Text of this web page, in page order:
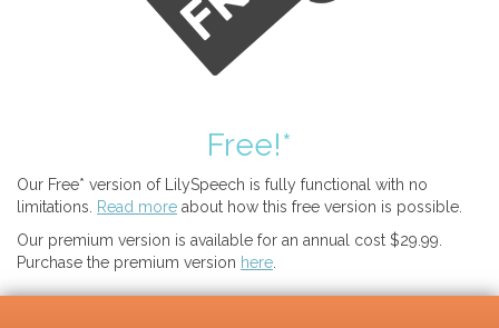
Free!*
Our Free* version of LilySpeech is fully functional with no
limitations.
Read more about how this free version is possible.
Our premium version is available for an annual cost $29.99.
Purchase the premium version here